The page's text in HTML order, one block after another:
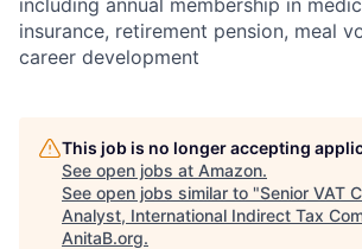
insurance, retirement pension, meal
career development
This job is no longer accepting
See open jobs at Amazon.
See open jobs similar to "Senior VAT
Analyst, International Indirect Tax
AnitaB.org.